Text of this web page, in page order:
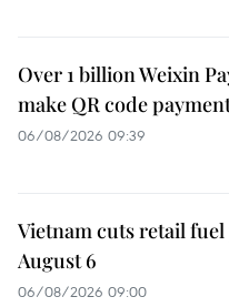
Over 1 billion Weixin
make QR code
06/08/2026 09:39
Vietnam cuts retail
August 6
06/08/2026 09:00